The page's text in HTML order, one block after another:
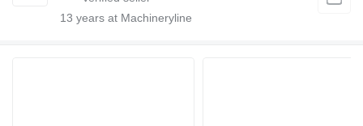
13 years at Machineryline